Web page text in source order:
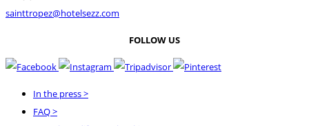
sainttropez@hotelsezz.com
FOLLOW US
In the press>
FAQ>